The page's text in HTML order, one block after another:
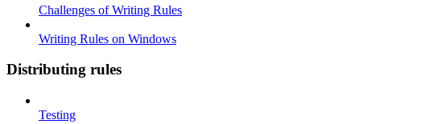
Challenges of Writing Rules
Writing Rules on Windows
Distributing rules
Testing